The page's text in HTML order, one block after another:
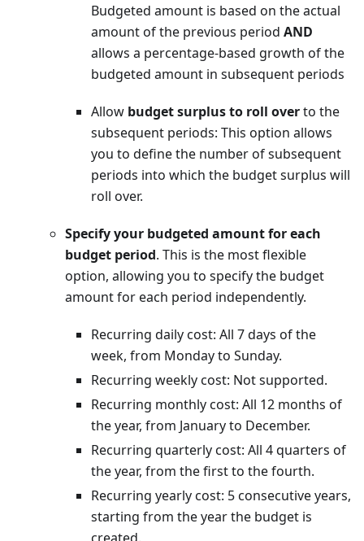
Budgeted amount is based on the actual
amount of the previous period AND
allows a percentage-based growth of the
budgeted amount in subsequent periods
Allow budget surplus to roll overto the
subsequent periods: This option allows
you to define the number of subsequent
periods into which the budget surplus will
roll over.
Specify your budgeted amount for each
budget period. This is the most flexible
option, allowing you to specify the budget
amount for each period independently.
Recurring daily cost: All 7 days of the
week, from Monday to Sunday.
Recurring weekly cost: Not supported.
Recurring monthly cost: All 12 months of
the year, from January to December.
Recurring quarterly cost: All 4 quarters of
the year, from the first to the fourth.
Recurring yearly cost: 5 consecutive years,
starting from the year the budget is